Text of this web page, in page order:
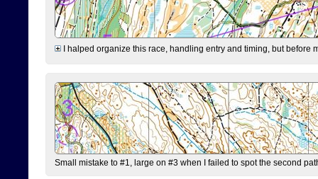
I halped organize this race, handling entry and timing, but before
Small mistake to #1, large on #3 when I failed to spot the second